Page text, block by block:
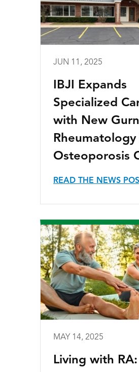
JUN 11, 2025
IBJI Expands
Specialized
with New
Rheumatology
Osteoporosis
READ THE NEWS
MAY 14, 2025
Living with RA: